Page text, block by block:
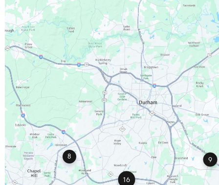
8 9
16